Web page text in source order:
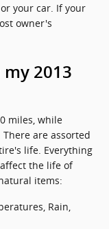
your car. If your
owner's
2013
miles, while
are assorted
life. Everything
the life of
items:
Rain,